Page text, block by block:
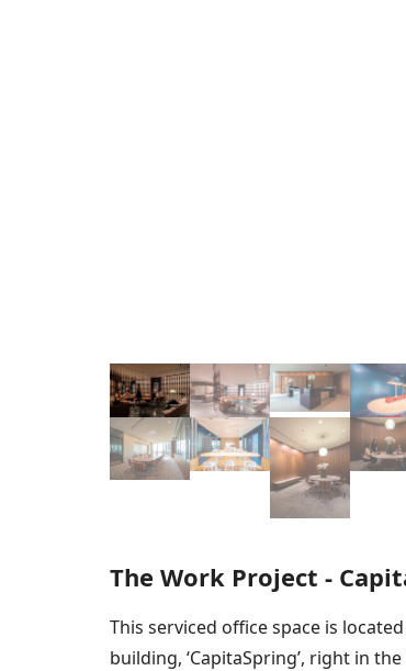
The Work Project -
This serviced office space is
building, ‘CapitaSpring’, right in